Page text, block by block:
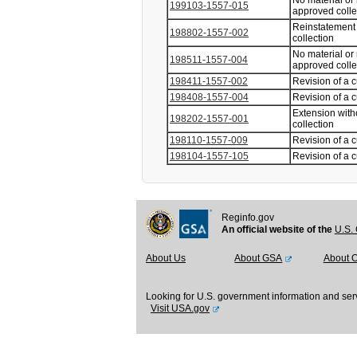
199103-1557-015
approved
198802-1557-002
collection
198511-1557-004
No material
approved
198411-1557-002
Revision of a
198408-1557-004
Revision of a
198202-1557-001
Extension
collection
198110-1557-009
Revision of a
198104-1557-105
Revision of a
Reginfo.gov
An official website of the U.S.
About Us About GSA About
Looking for U.S. government information and
Visit USA.gov